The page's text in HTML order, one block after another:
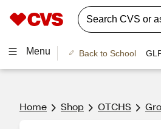
Menu Back to School
Home Shop OTCHS